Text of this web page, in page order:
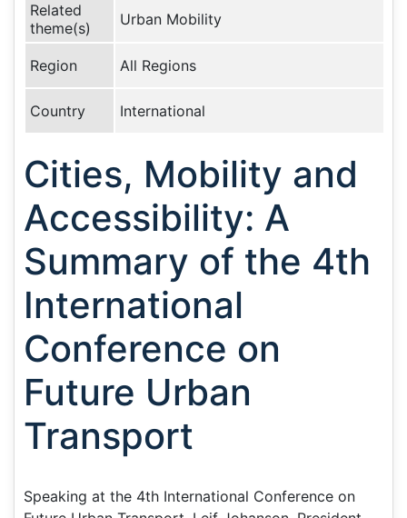
Related
theme(s)
Urban Mobility
Region All Regions
Country International
Cities, Mobility and
Accessibility: A
Summary of the 4th
International
Conference on
Future Urban
Transport
Speaking at the 4th International Conference on